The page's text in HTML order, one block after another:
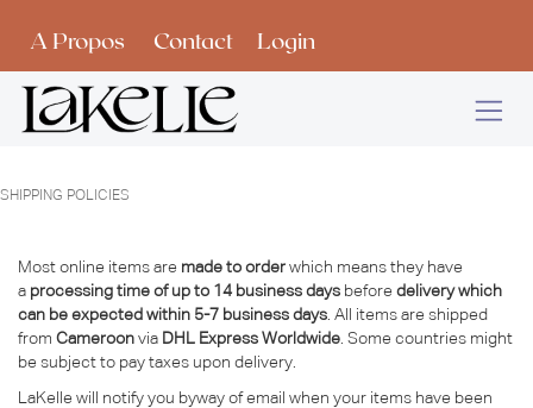
A Propos Contact Login
SHIPPING POLICIES
Most online items are made to order which means they have
a processing time of up to 14 business days before delivery which
can be expected within 5-7 business days . All items are shipped
from Cameroon via DHL Express Worldwide . Some countries might
be subject to pay taxes upon delivery.
LaKelle will notify you byway of email when your items have been